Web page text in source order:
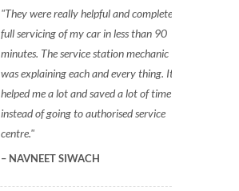
They were really helpful and completed
full servicing of my car in less than 90
minutes. The service station mechanic
was explaining each and every thing. It
helped me a lot and saved a lot of time
instead of going to authorised service
centre.
NAVNEET SIWACH